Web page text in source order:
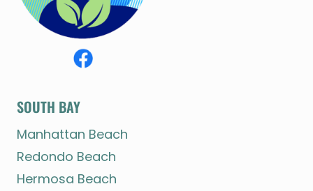
SOUTH BAY
Manhattan Beach
Redondo Beach
Hermosa Beach